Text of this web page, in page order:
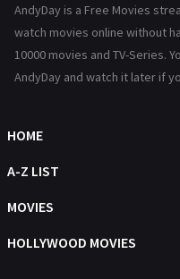
Reality
Romance
Talk
Thriller
TV Movie
AndyDay is a Free Movies
watch movies online without
10000 movies and TV-Series.
AndyDay and watch it later if
HOME
A-Z LIST
MOVIES
HOLLYWOOD MOVIES